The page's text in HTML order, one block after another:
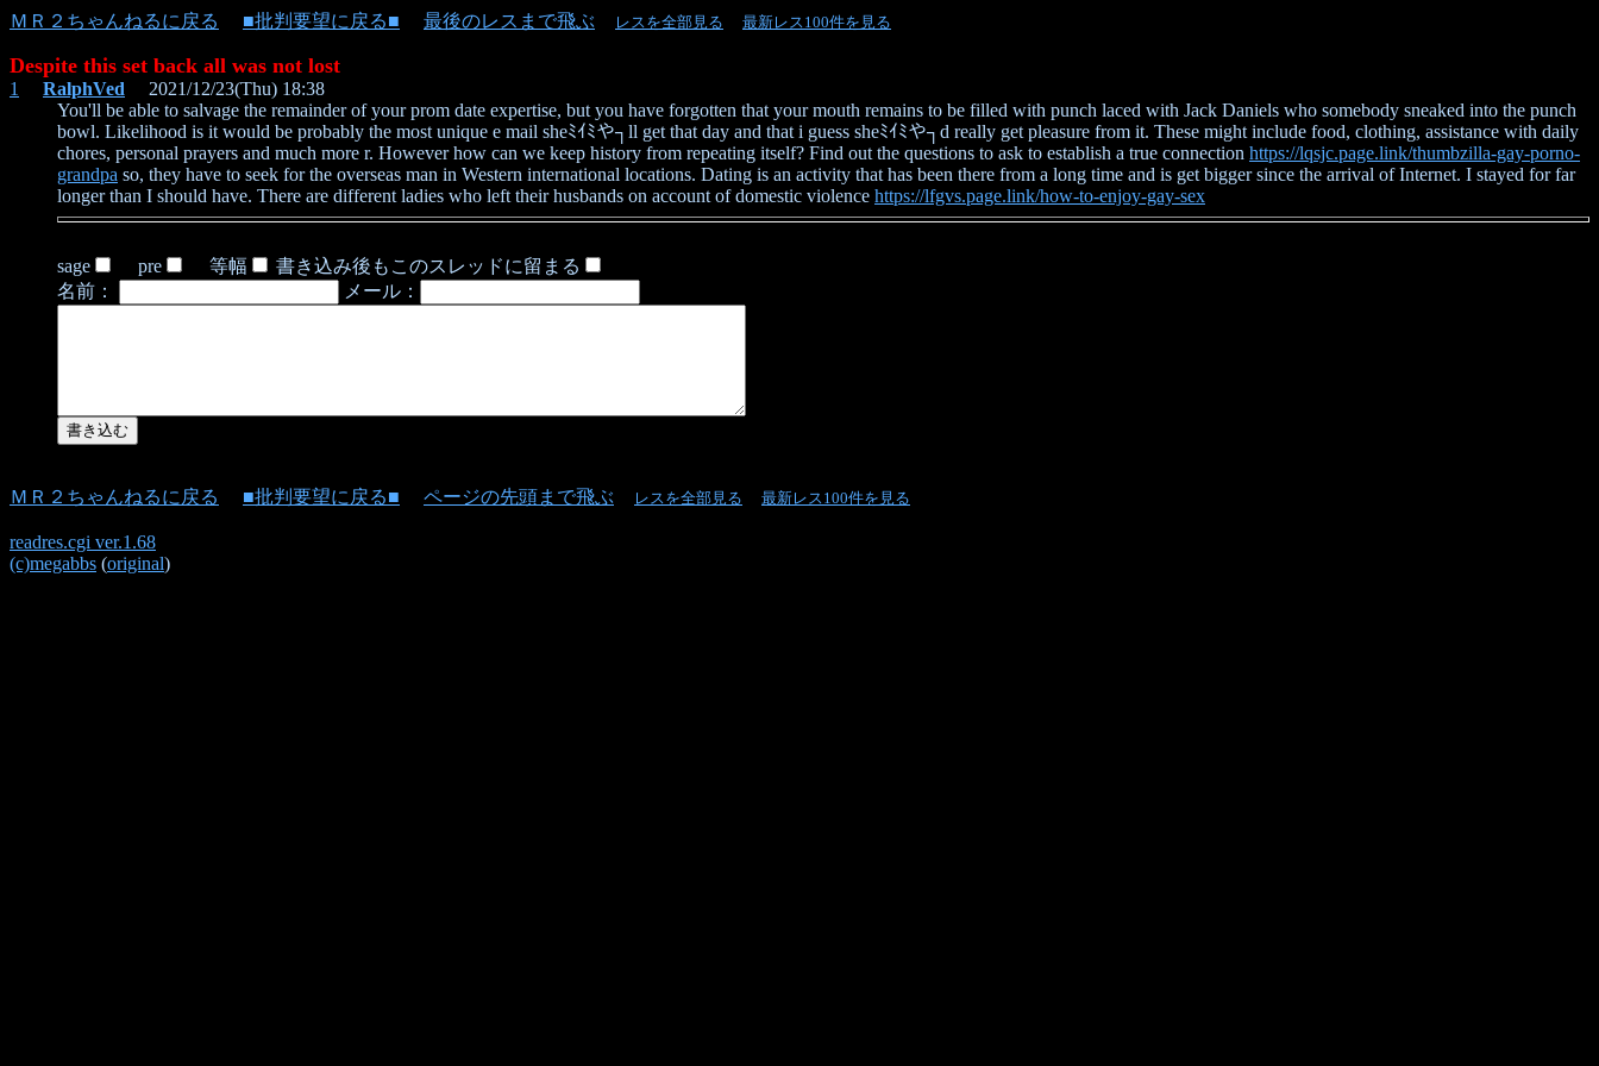
ＭＲ２ちゃんねるに戻る ■批判要望に戻る■ 最後のレスまで飛ぶ レスを全部見る 最新レス100件を見る
Despite this set back all was not lost
1 RalphVed 2021/12/23(Thu) 18:38
You'll be able to salvage the remainder of your prom date expertise, but you have forgotten that your mouth remains to be filled with punch laced with Jack Daniels who somebody sneaked into the punch
bowl. Likelihood is it would be probably the most unique e mail sheﾐｲﾐや┐ll get that day and that i guess sheﾐｲﾐや┐d really get pleasure from it. These might include food, clothing, assistance with daily
chores, personal prayers and much more r. However how can we keep history from repeating itself? Find out the questions to ask to establish a true connection https://lqsjc.page.link/thumbzilla-gay-porno-
grandpa so, they have to seek for the overseas man in Western international locations. Dating is an activity that has been there from a long time and is get bigger since the arrival of Internet. I stayed for far
longer than I should have. There are different ladies who left their husbands on account of domestic violence https://lfgvs.page.link/how-to-enjoy-gay-sex
sage pre 等幅
書き込み後もこのスレッドに留まる
名前：
メール：
ＭＲ２ちゃんねるに戻る ■批判要望に戻る■ ページの先頭まで飛ぶ レスを全部見る 最新レス100件を見る
readres.cgi ver.1.68
(c)megabbs (original)